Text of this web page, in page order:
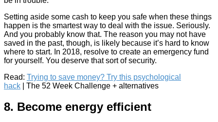
Setting aside some cash to keep you safe when these things
happen is the smartest way to deal with the issue. Seriously.
And you probably know that. The reason you may not have
saved in the past, though, is likely because it’s hard to know
where to start. In 2018, resolve to create an emergency fund
for yourself. You deserve that sort of security.
Read: Trying to save money? Try this psychological
hack | The 52 Week Challenge + alternatives
8. Become energy efficient